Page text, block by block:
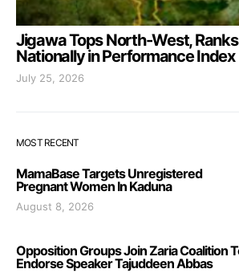
Jigawa Tops North-West,
Nationally in Performance Index
July 25, 2026
MOST RECENT
MamaBase Targets Unregistered
Pregnant Women In Kaduna
August 8, 2026
Opposition Groups Join Zaria Coalition
Endorse Speaker Tajuddeen Abbas